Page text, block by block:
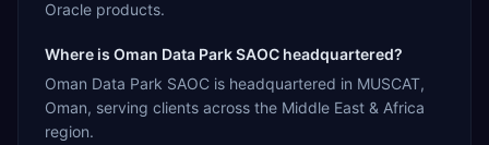
Oracle products.
Where is Oman Data Park SAOC headquartered?
Oman Data Park SAOC is headquartered in MUSCAT,
Oman, serving clients across the Middle East & Africa
region.